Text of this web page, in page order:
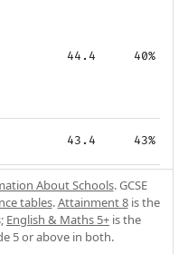
44.4 40%
43.4 43%
About Schools. GCSE
tables.Attainment 8is the
English & Maths 5+ is the
5 or above in both.